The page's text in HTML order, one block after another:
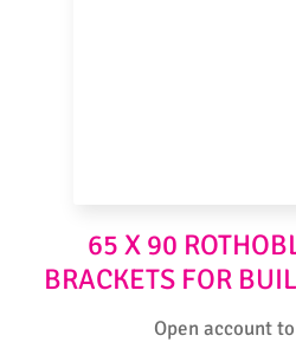
65 X 90
BRACKETS FOR
Open account